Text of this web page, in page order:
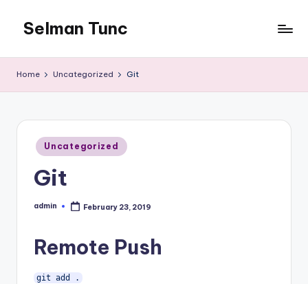
Selman Tunc
Home Uncategorized Git
Posted
in
Uncategorized
Git
Posted
admin February 23, 2019
Remote Push
git add .